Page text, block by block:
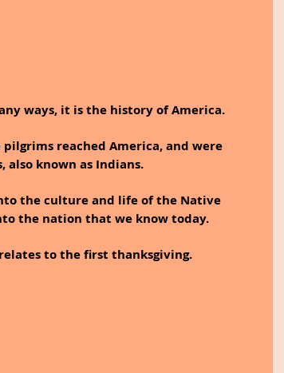
ways, it is the history of America.
reached America, and were
known as Indians.
the culture and life of the Native
the nation that we know today.
to the first thanksgiving.